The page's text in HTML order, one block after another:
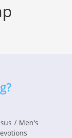
/ Men's